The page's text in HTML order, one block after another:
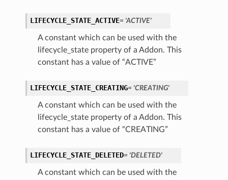
LIFECYCLE_STATE_ACTIVE= 'ACTIVE'
A constant which can be used with the
lifecycle_state property of a Addon. This
constant has a value of “ACTIVE”
LIFECYCLE_STATE_CREATING= 'CREATING'
A constant which can be used with the
lifecycle_state property of a Addon. This
constant has a value of “CREATING”
LIFECYCLE_STATE_DELETED= 'DELETED'
A constant which can be used with the